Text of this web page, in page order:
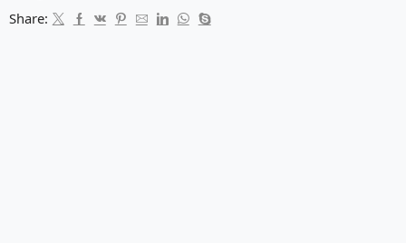
Share: